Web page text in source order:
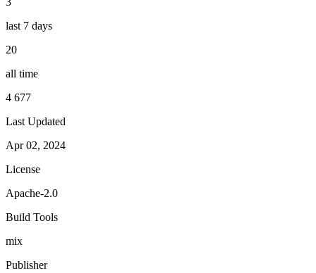
last 7 days
20
all time
4 677
Last Updated
Apr 02, 2024
License
Apache-2.0
Build Tools
mix
Publisher